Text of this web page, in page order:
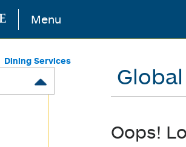
Menu
Dining Services
Global
Oops!